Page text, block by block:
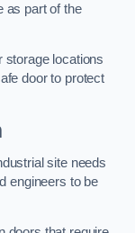
as part of the
storage locations
door to protect
site needs
engineers to be